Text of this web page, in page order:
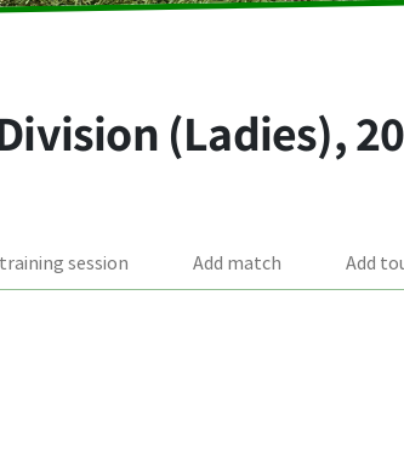
(Ladies),
session Add match Add